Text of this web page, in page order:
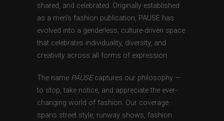
shared, and celebrated. Originally established
as a men’s fashion publication, PAUSE has
evolved into a genderless, culture-driven space
that celebrates individuality, diversity, and
creativity across all forms of expression.
The name PAUSEcaptures our philosophy —
to stop, take notice, and appreciate the ever-
changing world of fashion. Our coverage
spans street style, runway shows, fashion